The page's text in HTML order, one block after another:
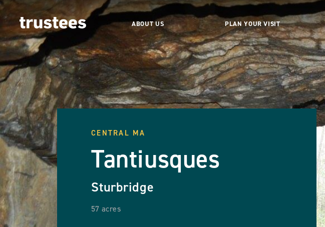
ABOUT US PLAN YOUR VISIT
CENTRAL MA
Tantiusques
Sturbridge
57 acres